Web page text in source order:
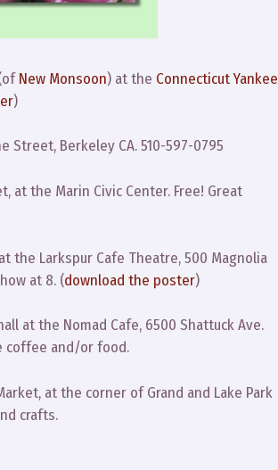
New Monsoon) at the Connecticut Yankee
)
Street, Berkeley CA. 510-597-0795
at the Marin Civic Center. Free! Great
the Larkspur Cafe Theatre, 500 Magnolia
at 8. (download the poster)
at the Nomad Cafe, 6500 Shattuck Ave.
coffee and/or food.
at the corner of Grand and Lake Park
crafts.